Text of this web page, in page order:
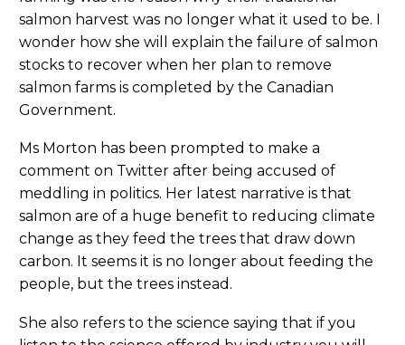
salmon harvest was no longer what it used to be. I
wonder how she will explain the failure of salmon
stocks to recover when her plan to remove
salmon farms is completed by the Canadian
Government.
Ms Morton has been prompted to make a
comment on Twitter after being accused of
meddling in politics. Her latest narrative is that
salmon are of a huge benefit to reducing climate
change as they feed the trees that draw down
carbon. It seems it is no longer about feeding the
people, but the trees instead.
She also refers to the science saying that if you